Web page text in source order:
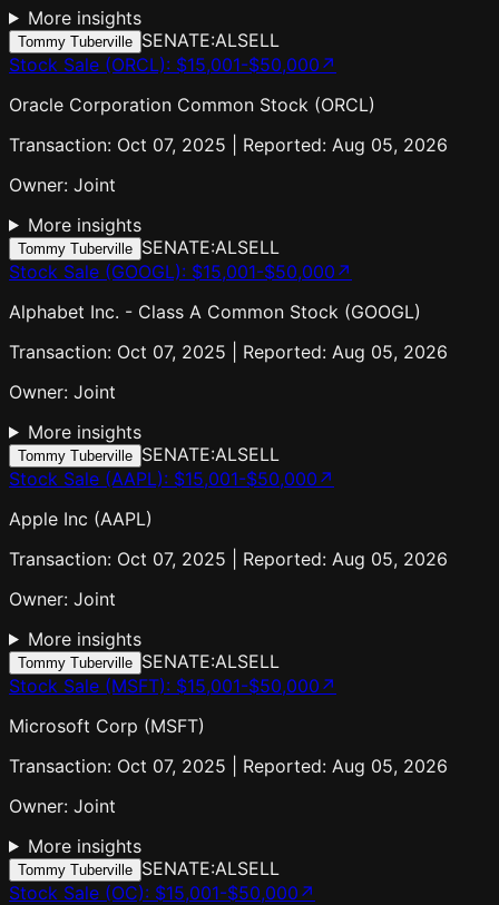
More insights
Tommy Tuberville SENATE:ALSELL
Stock Sale (ORCL): $15,001-$50,000 ↗
Oracle Corporation Common Stock (ORCL)
Transaction: Oct 07, 2025 | Reported: Aug 05, 2026
Owner: Joint
More insights
Tommy Tuberville SENATE:ALSELL
Stock Sale (GOOGL): $15,001-$50,000 ↗
Alphabet Inc. - Class A Common Stock (GOOGL)
Transaction: Oct 07, 2025 | Reported: Aug 05, 2026
Owner: Joint
More insights
Tommy Tuberville SENATE:ALSELL
Stock Sale (AAPL): $15,001-$50,000 ↗
Apple Inc (AAPL)
Transaction: Oct 07, 2025 | Reported: Aug 05, 2026
Owner: Joint
More insights
Tommy Tuberville SENATE:ALSELL
Stock Sale (MSFT): $15,001-$50,000 ↗
Microsoft Corp (MSFT)
Transaction: Oct 07, 2025 | Reported: Aug 05, 2026
Owner: Joint
More insights
Tommy Tuberville SENATE:ALSELL
Stock Sale (OC): $15,001-$50,000 ↗